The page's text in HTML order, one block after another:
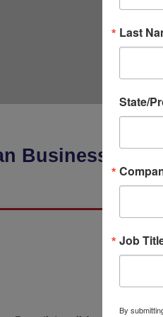
Business
Last
State/
Job
By